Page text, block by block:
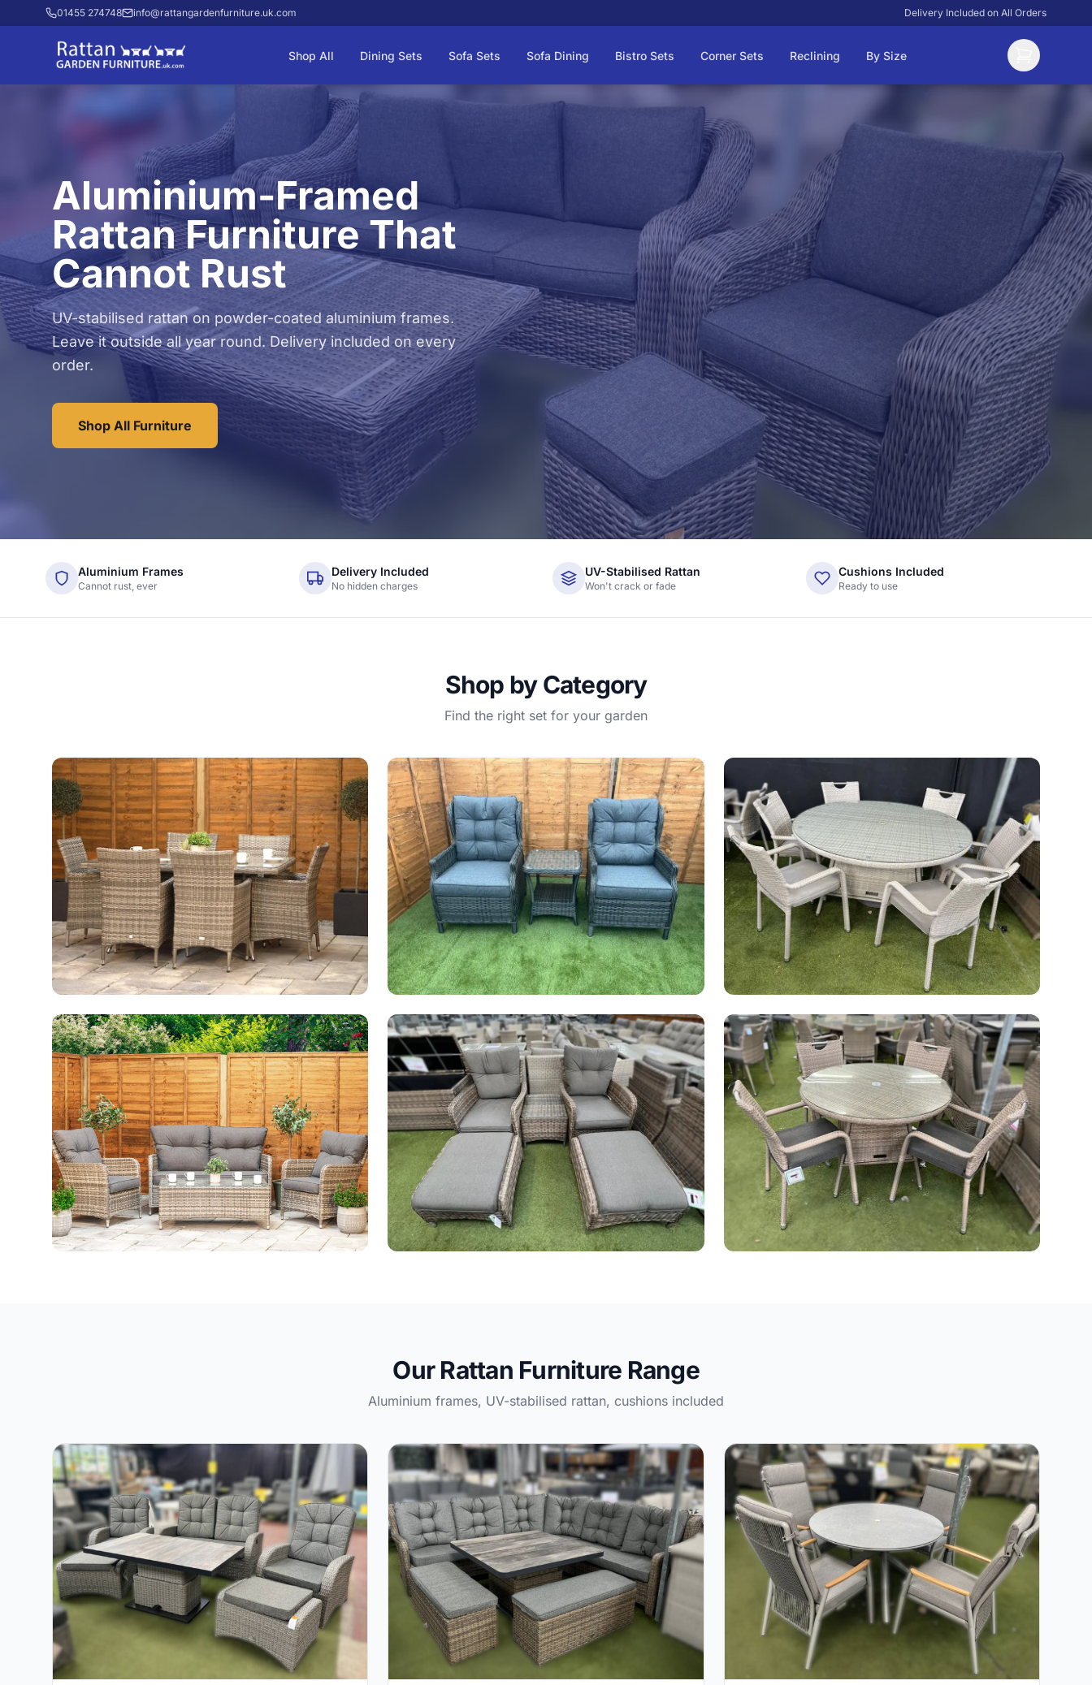
01455 274748 info@rattangardenfurniture.uk.com Delivery Included on All Orders
Shop All Dining Sets Sofa Sets Sofa Dining Bistro Sets Corner Sets Reclining By Size
Aluminium-Framed
Rattan Furniture That
Cannot Rust
UV-stabilised rattan on powder-coated aluminium frames.
Leave it outside all year round. Delivery included on every
order.
Shop All Furniture
Aluminium Frames
Cannot rust, ever
Delivery Included
No hidden charges
UV-Stabilised Rattan
Won't crack or fade
Cushions Included
Ready to use
Shop by Category
Find the right set for your garden
Conservatory Furniture 50 products Garden Furniture Sale 49 products Rattan Garden Furniture Clearance Sale
48 products
Our Rattan Furniture Range
Aluminium frames, UV-stabilised rattan, cushions included